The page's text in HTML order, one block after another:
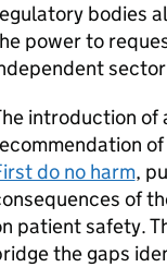
bodies
power to
introduction of
do no harm,
of
patient safety.
the gaps